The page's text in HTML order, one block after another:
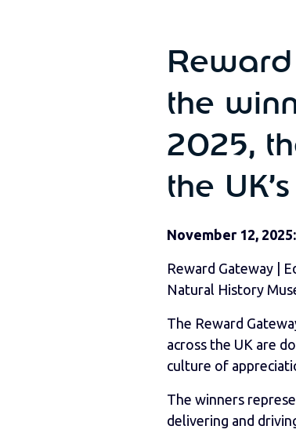
the
2025,
the
November 12,
Reward Gateway |
Natural History
The Reward
across the UK are
culture of
The winners
delivering and